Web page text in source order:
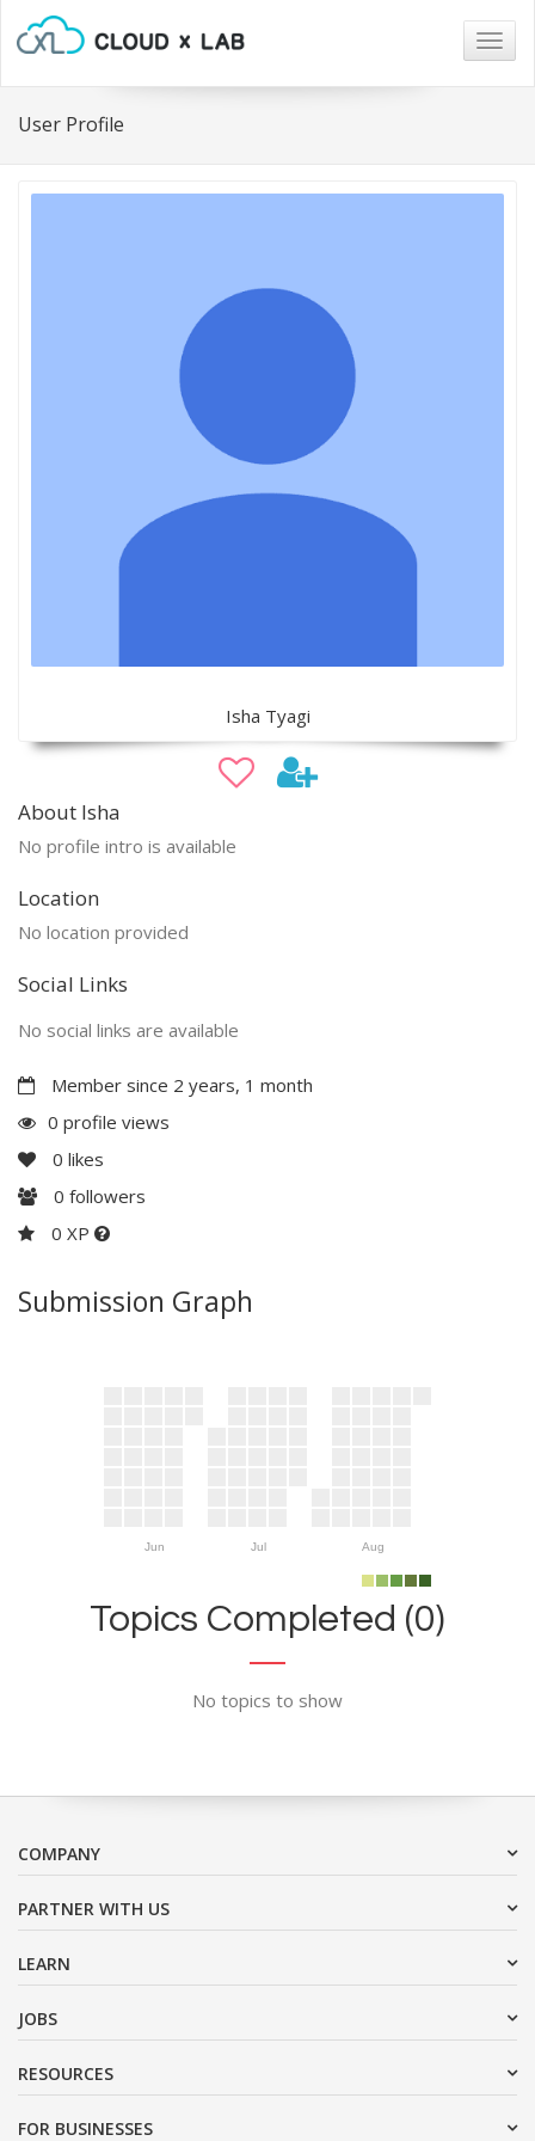
User Profile
Isha Tyagi
About Isha
No profile intro is available
Location
No location provided
Social Links
No social links are available
Member since 2 years, 1 month
0 profile views
0 likes
0 followers
0 XP
Submission Graph
Jun Jul Aug
Topics Completed (0)
No topics to show
COMPANY
PARTNER WITH US
LEARN
JOBS
RESOURCES
FOR BUSINESSES